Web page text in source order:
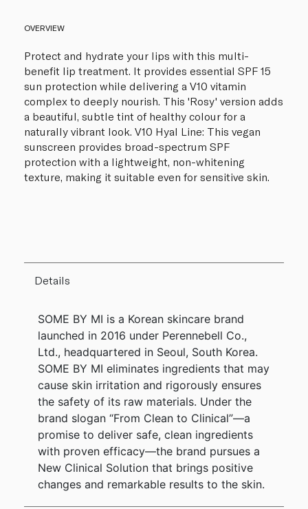
OVERVIEW
Protect and hydrate your lips with this multi-
benefit lip treatment. It provides essential SPF 15
sun protection while delivering a V10 vitamin
complex to deeply nourish. This 'Rosy' version adds
a beautiful, subtle tint of healthy colour for a
naturally vibrant look. V10 Hyal Line: This vegan
sunscreen provides broad-spectrum SPF
protection with a lightweight, non-whitening
texture, making it suitable even for sensitive skin.
Details
SOME BY MI is a Korean skincare brand
launched in 2016 under Perennebell Co.,
Ltd., headquartered in Seoul, South Korea.
SOME BY MI eliminates ingredients that may
cause skin irritation and rigorously ensures
the safety of its raw materials. Under the
brand slogan “From Clean to Clinical”—a
promise to deliver safe, clean ingredients
with proven efficacy—the brand pursues a
New Clinical Solution that brings positive
changes and remarkable results to the skin.